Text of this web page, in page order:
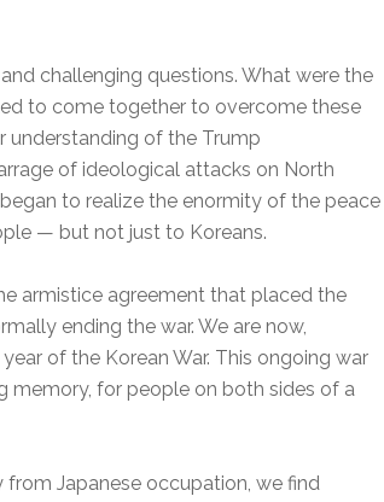
challenging questions. What were the
to come together to overcome these
understanding of the Trump
of ideological attacks on North
to realize the enormity of the peace
— but not just to Koreans.
armistice agreement that placed the
ending the war. We are now,
of the Korean War. This ongoing war
memory, for people on both sides of a
Japanese occupation, we find